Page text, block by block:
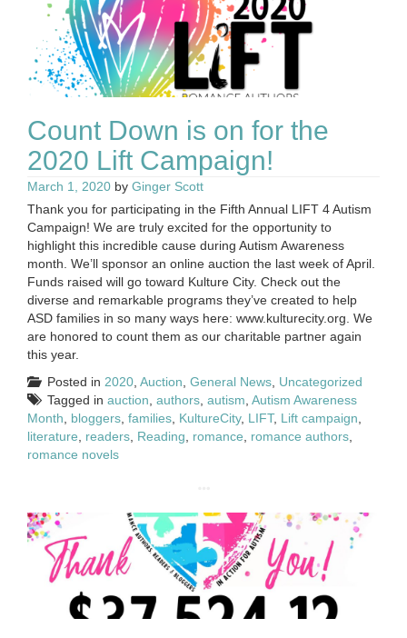
Count Down is on for the
2020 Lift Campaign!
March 1, 2020 by Ginger Scott
Thank you for participating in the Fifth Annual LIFT 4 Autism
Campaign! We are truly excited for the opportunity to
highlight this incredible cause during Autism Awareness
month. We’ll sponsor an online auction the last week of April.
Funds raised will go toward Kulture City. Check out the
diverse and remarkable programs they’ve created to help
ASD families in so many ways here: www.kulturecity.org. We
are honored to count them as our charitable partner again
this year.
Posted in 2020, Auction, General News, Uncategorized
Tagged in auction, authors, autism, Autism Awareness
Month, bloggers, families, KultureCity, LIFT, Lift campaign,
literature, readers, Reading, romance, romance authors,
romance novels